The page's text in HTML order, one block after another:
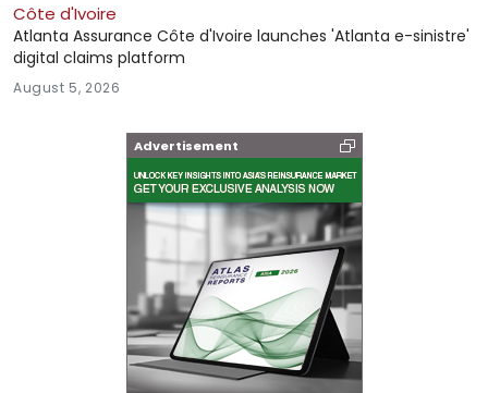
Côte d'Ivoire
Atlanta Assurance Côte d'Ivoire launches 'Atlanta e-sinistre'
digital claims platform
August 5, 2026
Advertisement